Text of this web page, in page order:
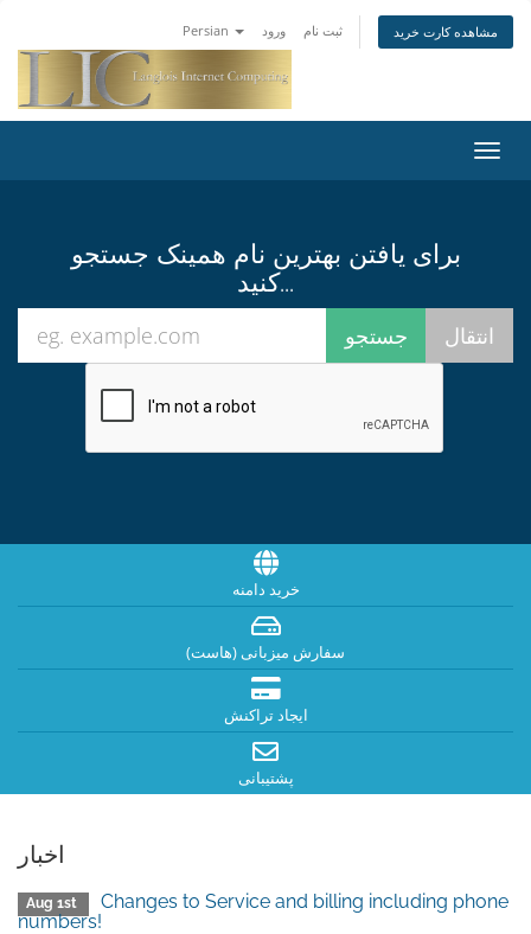
Persian ورود ثبت نام مشاهده کارت خرید
تغییر
برای یافتن بهترین نام همینک جستجو
کنید...
خرید دامنه
سفارش میزبانی (هاست)
ایجاد تراکنش
پشتیبانی
اخبار
Aug 1st
Changes to Service and billing including phone
numbers!